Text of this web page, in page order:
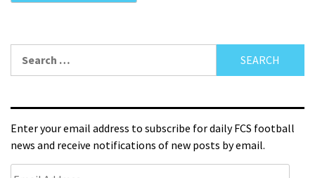
Enter your email address to subscribe for daily FCS football
news and receive notifications of new posts by email.